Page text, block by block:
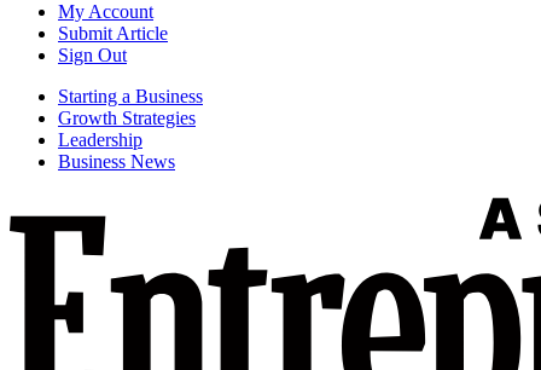
My Account
Submit Article
Sign Out
Starting a Business
Growth Strategies
Leadership
Business News